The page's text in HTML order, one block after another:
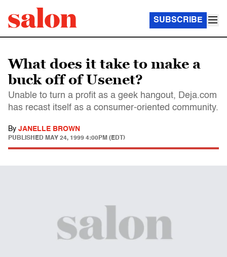
SUBSCRIBE
What does it take to make a
buck off of Usenet?
Unable to turn a profit as a geek hangout, Deja.com
has recast itself as a consumer-oriented community.
By JANELLE BROWN
PUBLISHED MAY 24, 1999 4:00PM (EDT)